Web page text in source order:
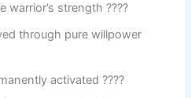
warrior’s strength ????
through pure willpower
activated ????